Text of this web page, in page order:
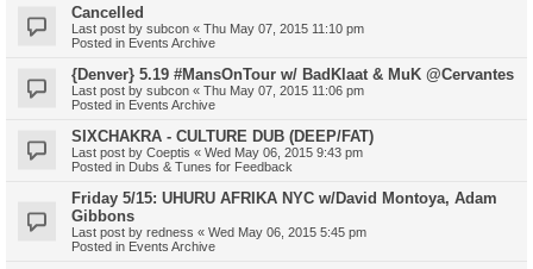
Cancelled
Last post by subcon « Thu May 07, 2015 11:10 pm
Posted in Events Archive
{Denver} 5.19 #MansOnTour w/ BadKlaat & MuK @Cervantes
Last post by subcon « Thu May 07, 2015 11:06 pm
Posted in Events Archive
SIXCHAKRA - CULTURE DUB (DEEP/FAT)
Last post by Coeptis « Wed May 06, 2015 9:43 pm
Posted in Dubs & Tunes for Feedback
Friday 5/15: UHURU AFRIKA NYC w/David Montoya, Adam
Gibbons
Last post by redness « Wed May 06, 2015 5:45 pm
Posted in Events Archive